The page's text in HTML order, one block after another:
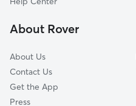
Rockford, MN
About Rover
About Us
Contact Us
Get the App
Press